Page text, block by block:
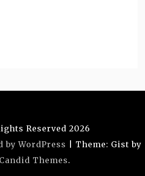
Reserved 2026
by WordPress
Theme: Gist by
Candid Themes.